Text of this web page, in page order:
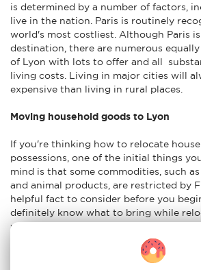
is determined by a number of factors,
live in the nation. Paris is routinely
world's most costliest. Although Paris
destination, there are numerous
of Lyon with lots to offer and all
living costs. Living in major cities will
expensive than living in rural places.
Moving household goods to Lyon
If you're thinking how to relocate
possessions, one of the initial things
mind is that some commodities, such
and animal products, are restricted by
helpful fact to consider before you
definitely know what to bring while
what should be left at home. When
must decide which home things to
begin with a detailed list of the items